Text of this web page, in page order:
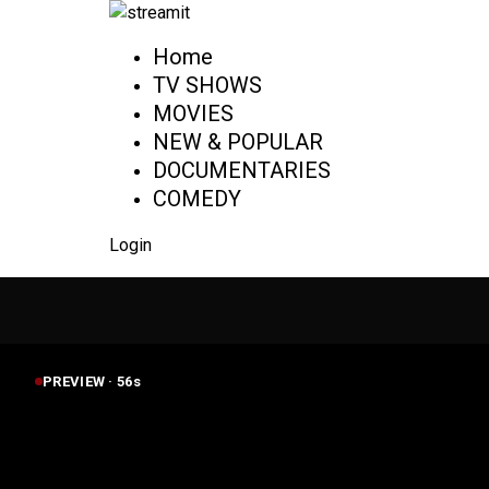
Home
TV SHOWS
MOVIES
NEW & POPULAR
DOCUMENTARIES
COMEDY
Login
PREVIEW · 55s